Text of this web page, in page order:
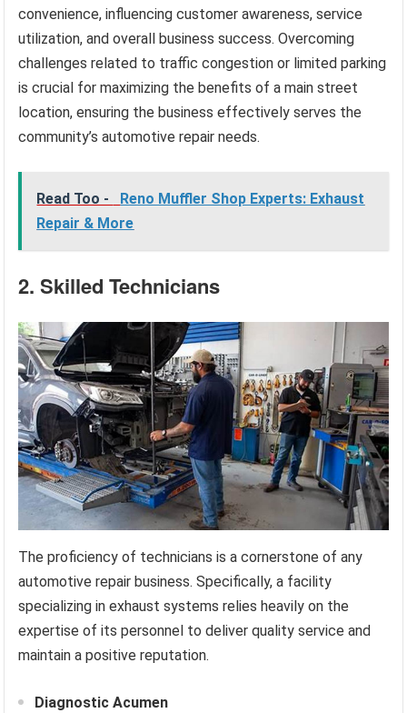
convenience, influencing customer awareness, service
utilization, and overall business success. Overcoming
challenges related to traffic congestion or limited parking
is crucial for maximizing the benefits of a main street
location, ensuring the business effectively serves the
community’s automotive repair needs.
Read Too -
Reno Muffler Shop Experts: Exhaust
Repair & More
2. Skilled Technicians
The proficiency of technicians is a cornerstone of any
automotive repair business. Specifically, a facility
specializing in exhaust systems relies heavily on the
expertise of its personnel to deliver quality service and
maintain a positive reputation.
Diagnostic Acumen